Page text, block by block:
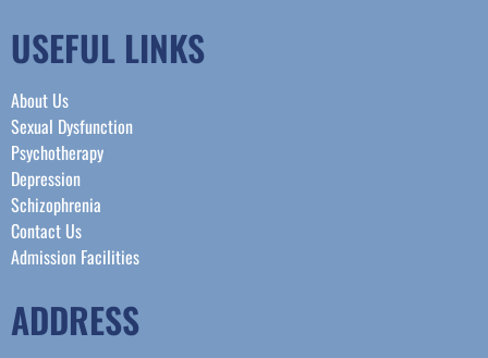
USEFUL LINKS
About Us
Sexual Dysfunction
Psychotherapy
Depression
Schizophrenia
Contact Us
Admission Facilities
ADDRESS